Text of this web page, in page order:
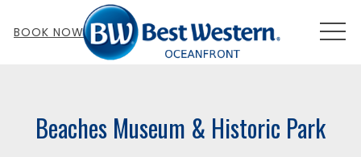
BOOK NOW
Beaches Museum & Historic Park